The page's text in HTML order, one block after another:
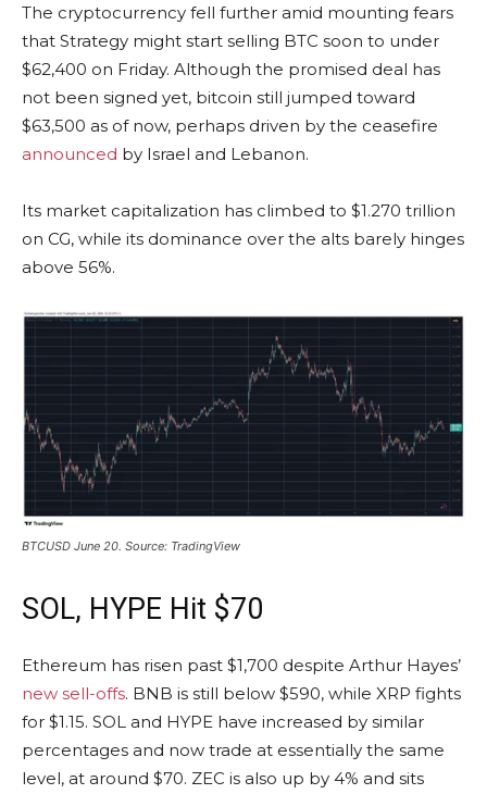
The cryptocurrency fell further amid mounting fears
that Strategy might start selling BTC soon to under
$62,400 on Friday. Although the promised deal has
not been signed yet, bitcoin still jumped toward
$63,500 as of now, perhaps driven by the ceasefire
announced by Israel and Lebanon.
Its market capitalization has climbed to $1.270 trillion
on CG, while its dominance over the alts barely hinges
above 56%.
BTCUSD June 20. Source: TradingView
SOL, HYPE Hit $70
Ethereum has risen past $1,700 despite Arthur Hayes’
new sell-offs. BNB is still below $590, while XRP fights
for $1.15. SOL and HYPE have increased by similar
percentages and now trade at essentially the same
level, at around $70. ZEC is also up by 4% and sits